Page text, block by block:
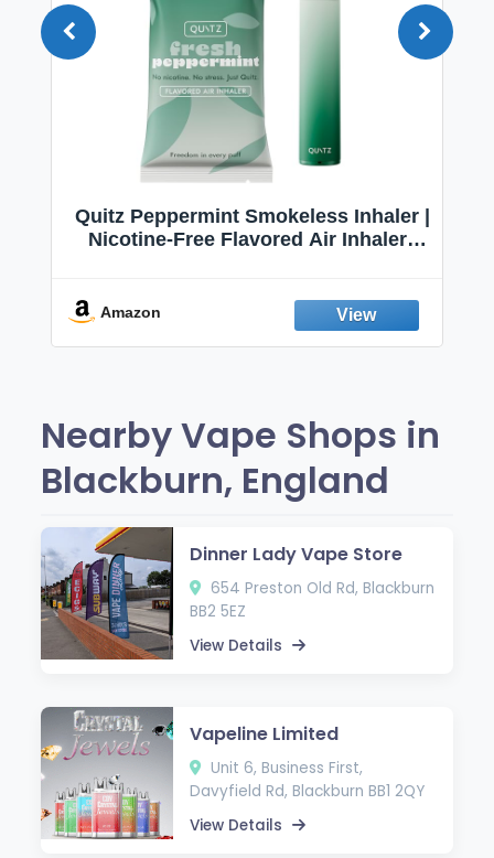
Quitz Peppermint Smokeless Inhaler |
Nicotine-Free Flavored Air Inhaler |
Fresh Peppermint
Amazon
Nearby Vape Shops in
Blackburn, England
Dinner Lady Vape Store
654 Preston Old Rd, Blackburn
BB2 5EZ
View Details
Vapeline Limited
Unit 6, Business First,
Davyfield Rd, Blackburn BB1 2QY
View Details